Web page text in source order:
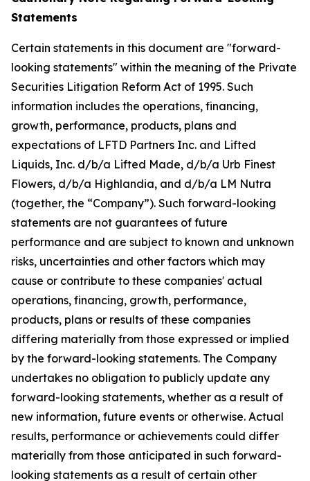
Statements
Certain statements in this document are "forward-
looking statements" within the meaning of the Private
Securities Litigation Reform Act of 1995. Such
information includes the operations, financing,
growth, performance, products, plans and
expectations of LFTD Partners Inc. and Lifted
Liquids, Inc. d/b/a Lifted Made, d/b/a Urb Finest
Flowers, d/b/a Highlandia, and d/b/a LM Nutra
(together, the “Company”). Such forward-looking
statements are not guarantees of future
performance and are subject to known and unknown
risks, uncertainties and other factors which may
cause or contribute to these companies' actual
operations, financing, growth, performance,
products, plans or results of these companies
differing materially from those expressed or implied
by the forward-looking statements. The Company
undertakes no obligation to publicly update any
forward-looking statements, whether as a result of
new information, future events or otherwise. Actual
results, performance or achievements could differ
materially from those anticipated in such forward-
looking statements as a result of certain other